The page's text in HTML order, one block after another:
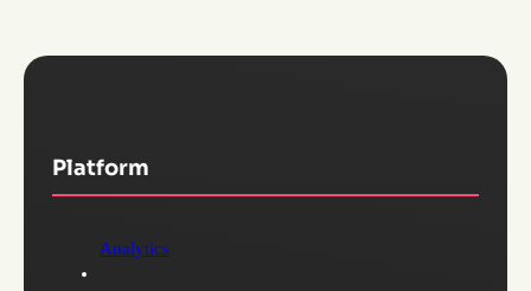
Platform
Analytics